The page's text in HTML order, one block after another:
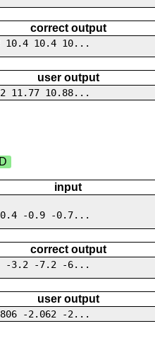
correct output
10.4 10.4 10...
user output
11.77 10.88...
input
-0.9 -0.7...
correct output
-3.2 -7.2 -6...
user output
-2.062 -2...